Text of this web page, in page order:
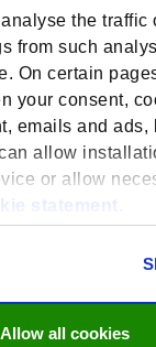
the traffic
from such
On certain
your consent,
emails and ads,
allow
or allow
statement
Allow all cookies